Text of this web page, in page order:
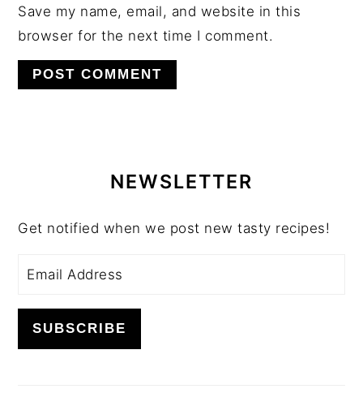
Save my name, email, and website in this
browser for the next time I comment.
SIDEBARNEWSLETTER
Get notified when we post new tasty recipes!